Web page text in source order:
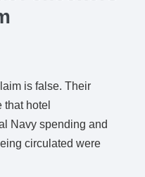
is false. Their
hotel
Navy spending and
circulated were